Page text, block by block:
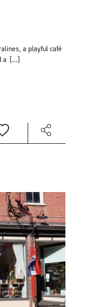
a playful café
a [...]